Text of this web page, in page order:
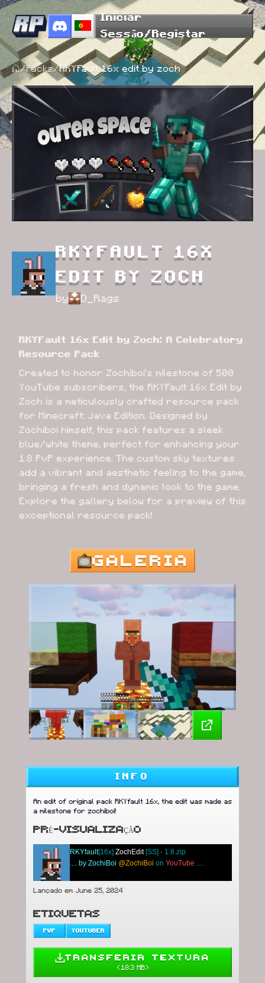
Iniciar
Sessão/Registar
/Packs/RKYFault 16x edit by zoch
RKYFAULT 16X
EDIT BY ZOCH
by D_Rags
RKYFault 16x Edit by Zoch: A Celebratory
Resource Pack
Created to honor Zochiboi's milestone of 500
YouTube subscribers, the RKYFault 16x Edit by
Zoch is a meticulously crafted resource pack
for Minecraft: Java Edition. Designed by
Zochiboi himself, this pack features a sleek
blue/white theme, perfect for enhancing your
1.8 PvP experience. The custom sky textures
add a vibrant and aesthetic feeling to the game,
bringing a fresh and dynamic look to the game.
Explore the gallery below for a preview of this
exceptional resource pack!
GALERIA
INFO
An edit of original pack RKYfault 16x, the edit was made as
a milestone for zochiboi!
PRÉ-VISUALIZAÇÃO
RKYfault[16x] ZochEdit [SS] - 1.8.zip
.... by ZochiBoi @ZochiBoi on YouTube ....
Lançado em June 25, 2024
ETIQUETAS
PVP YOUTUBER
TRANSFERIR TEXTURA
(18.3 MB)